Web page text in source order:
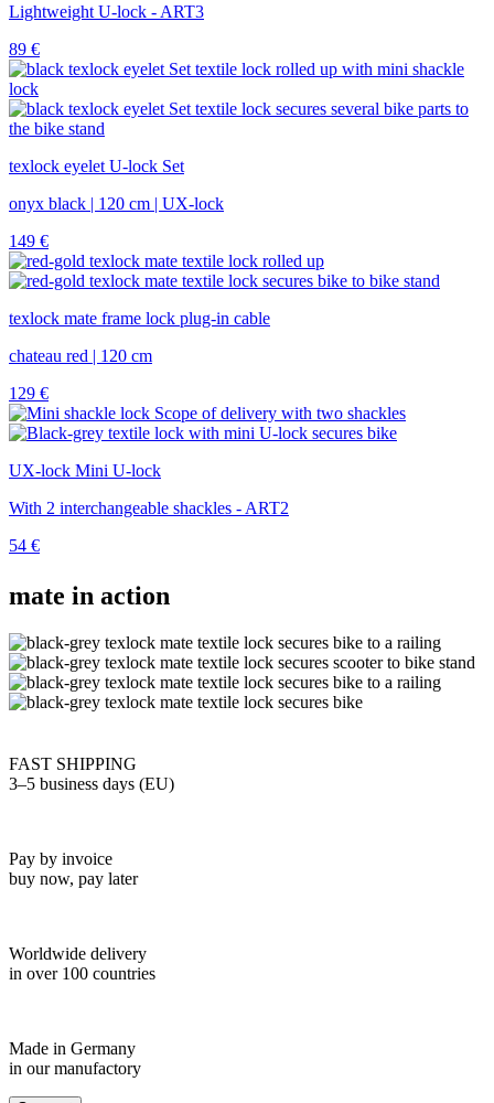
Lightweight U-lock - ART3
89 €
texlock eyelet U-lock Set
onyx black | 120 cm | UX-lock
149 €
texlock mate frame lock plug-in cable
chateau red | 120 cm
129 €
UX-lock Mini U-lock
With 2 interchangeable shackles - ART2
54 €
mate in action
FAST SHIPPING
3–5 business days (EU)
Pay by invoice
buy now, pay later
Worldwide delivery
in over 100 countries
Made in Germany
in our manufactory